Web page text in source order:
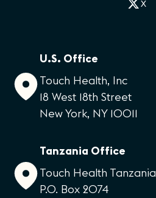
X
U.S. Office
Touch Health, Inc
18 West 18th Street
New York, NY 10011
Tanzania Office
Touch Health Tanzania
P.O. Box 2074